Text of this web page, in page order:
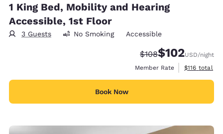
1 King Bed, Mobility and Hearing
Accessible, 1st Floor
3 Guests No Smoking Accessible
Strikethrough Rate:
$108Discounted rate:
$102USD/night
Member Rate
View
$116 total
Book Now